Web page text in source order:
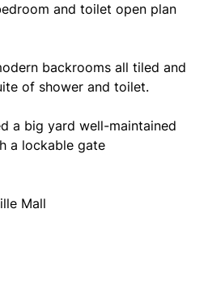
and toilet open plan
backrooms all tiled and
of shower and toilet.
a big yard well-maintained
a lockable gate
Mall